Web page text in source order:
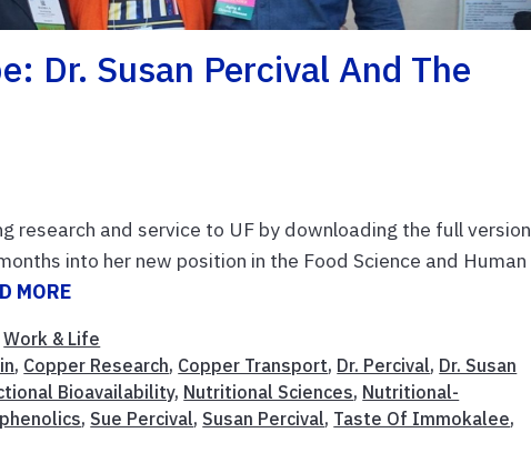
Dr. Susan Percival And The
research and service to UF by downloading the full version
into her new position in the Food Science and Human
MORE
Work & Life
, Copper Research, Copper Transport, Dr. Percival, Dr. Susan
Bioavailability, Nutritional Sciences, Nutritional-
, Sue Percival, Susan Percival, Taste Of Immokalee,